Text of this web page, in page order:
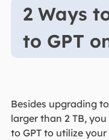
2 Ways
to GPT
Besides upgrading
larger than 2 TB,
to GPT to utilize